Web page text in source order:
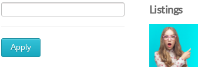
Apply
Listings